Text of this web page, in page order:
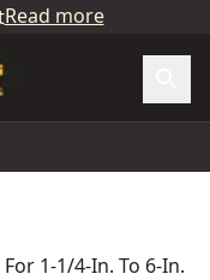
Read more
1-1/4-In. To 6-In.